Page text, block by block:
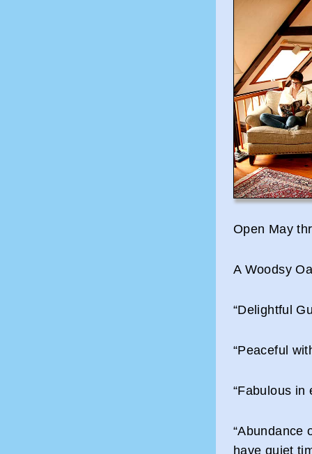
Open May
A Woodsy
“Delightful
“Peaceful
“Fabulous in
“Abundance
have quiet